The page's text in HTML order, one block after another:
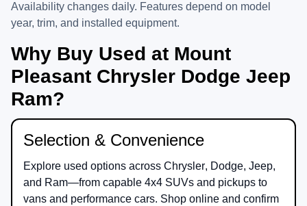
Availability changes daily. Features depend on model
year, trim, and installed equipment.
Why Buy Used at Mount
Pleasant Chrysler Dodge Jeep
Ram?
Selection & Convenience
Explore used options across Chrysler, Dodge, Jeep,
and Ram—from capable 4x4 SUVs and pickups to
vans and performance cars. Shop online and confirm